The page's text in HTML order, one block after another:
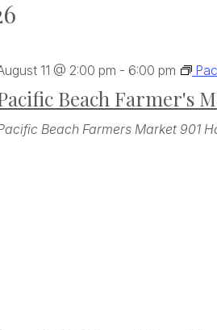
Beach Farmer's
11 @ 2:00 pm - 6:00 pm
Beach Farmers Market 901